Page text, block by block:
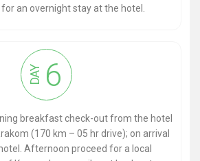
an overnight stay at the hotel.
DAY 6
breakfast check-out from the hotel
(170 km – 05 hr drive); on arrival
Afternoon proceed for a local